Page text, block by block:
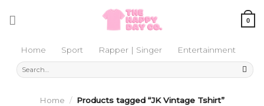
0
Home Sport Rapper | Singer Entertainment
Search
for:
Home / Products tagged “JK Vintage Tshirt”